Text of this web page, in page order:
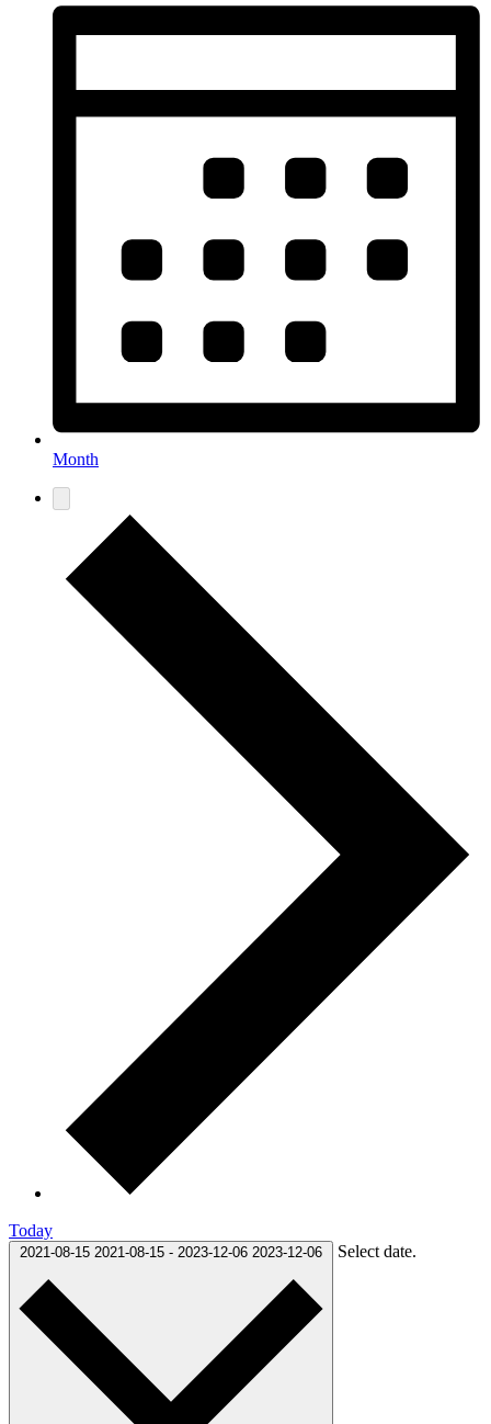
Month
Today
2021-08-15 2021-08-15 - 2023-12-06 2023-12-06 Select date.